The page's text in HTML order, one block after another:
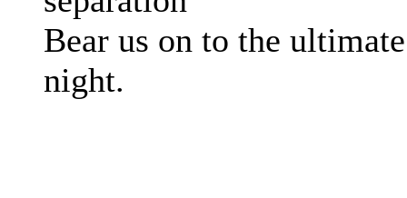
Bear us on to the ultimate
night.